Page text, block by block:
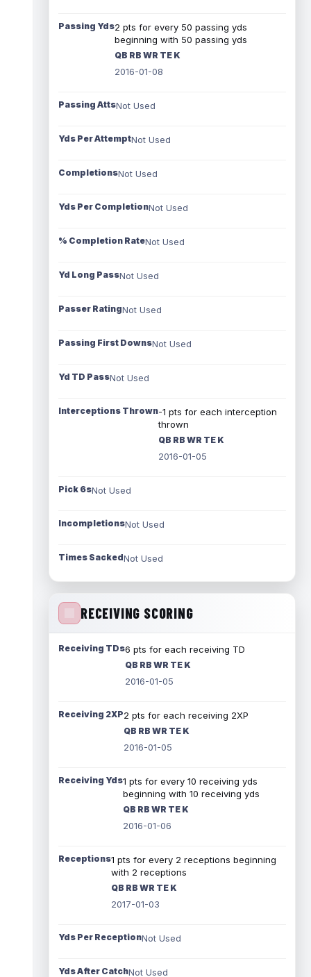
Passing Yds2 pts for every 50 passing yds
beginning with 50 passing yds
QB RB WR TE K
2016-01-08
Passing AttsNot Used
Yds Per AttemptNot Used
CompletionsNot Used
Yds Per CompletionNot Used
% Completion RateNot Used
Yd Long PassNot Used
Passer RatingNot Used
Passing First DownsNot Used
Yd TD PassNot Used
Interceptions Thrown-1 pts for each interception
thrown
QB RB WR TE K
2016-01-05
Pick 6sNot Used
IncompletionsNot Used
Times SackedNot Used
RECEIVING SCORING
Receiving TDs6 pts for each receiving TD
QB RB WR TE K
2016-01-05
Receiving 2XP2 pts for each receiving 2XP
QB RB WR TE K
2016-01-05
Receiving Yds1 pts for every 10 receiving yds
beginning with 10 receiving yds
QB RB WR TE K
2016-01-06
Receptions1 pts for every 2 receptions beginning
with 2 receptions
QB RB WR TE K
2017-01-03
Yds Per ReceptionNot Used
Yds After CatchNot Used